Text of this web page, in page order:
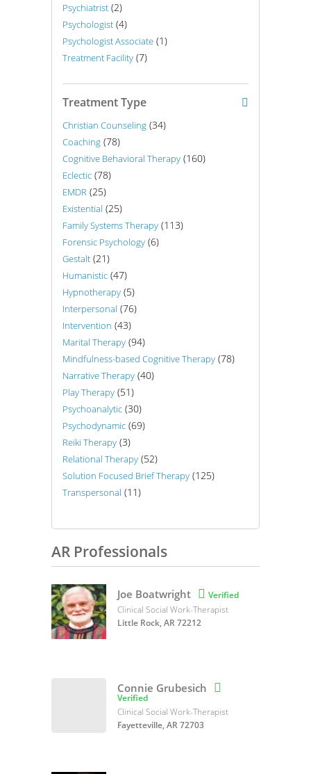
Psychiatrist (2)
Psychologist (4)
Psychologist Associate (1)
Treatment Facility (7)
Treatment Type
Christian Counseling (34)
Coaching (78)
Cognitive Behavioral Therapy (160)
Eclectic (78)
EMDR (25)
Existential (25)
Family Systems Therapy (113)
Forensic Psychology (6)
Gestalt (21)
Humanistic (47)
Hypnotherapy (5)
Interpersonal (76)
Intervention (43)
Marital Therapy (94)
Mindfulness-based Cognitive Therapy (78)
Narrative Therapy (40)
Play Therapy (51)
Psychoanalytic (30)
Psychodynamic (69)
Reiki Therapy (3)
Relational Therapy (52)
Solution Focused Brief Therapy (125)
Transpersonal (11)
AR Professionals
Joe Boatwright  Verified
Clinical Social Work-Therapist
Little Rock, AR 72212
Connie Grubesich 
Verified
Clinical Social Work-Therapist
Fayetteville, AR 72703